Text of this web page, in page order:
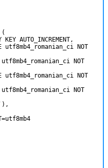
(
KEY AUTO_INCREMENT,
utf8mb4_romanian_ci
NOT
utf8mb4_romanian_ci
NOT
utf8mb4_romanian_ci
NOT
utf8mb4_romanian_ci
NOT
=utf8mb4